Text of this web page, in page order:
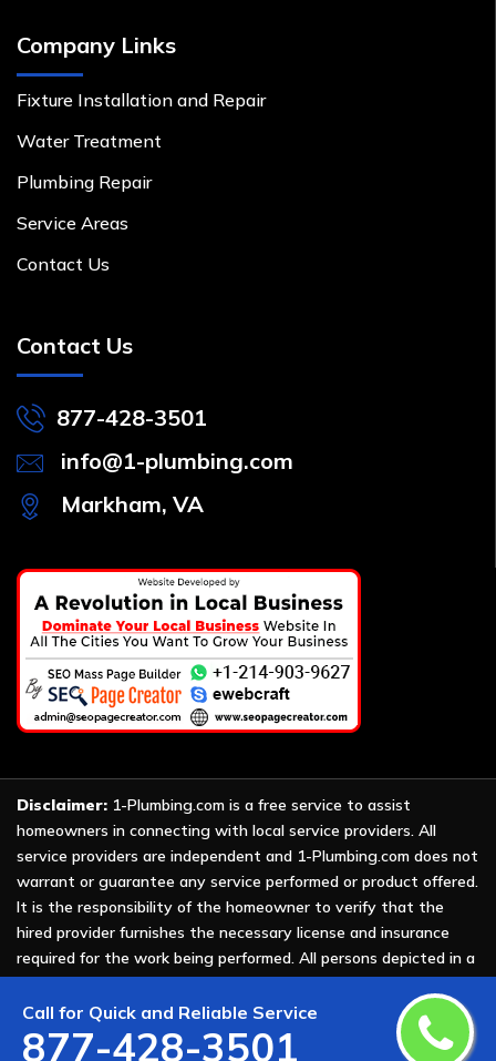
Call for Quick and Reliable Service
877-428-3501
Company Links
Fixture Installation and Repair
Water Treatment
Plumbing Repair
Service Areas
Contact Us
Contact Us
877-428-3501
info@1-plumbing.com
Markham, VA
Disclaimer: 1-Plumbing.com is a free service to assist
homeowners in connecting with local service providers. All
service providers are independent and 1-Plumbing.com does not
warrant or guarantee any service performed or product offered.
It is the responsibility of the homeowner to verify that the
hired provider furnishes the necessary license and insurance
required for the work being performed. All persons depicted in a
photo or video are actors or models and not providers listed on
1-Plumbing.com.